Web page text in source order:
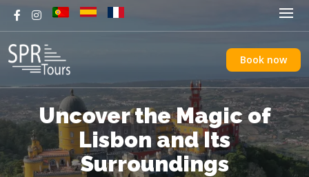
Book now
Uncover the Magic of
Lisbon and Its
Surroundings
Discover Lisbon in Style
with an Electric Tuk-
Tuk Ride
Fátima, Nazaré &
Óbidos: Portugal’s
Must-See Day Trip